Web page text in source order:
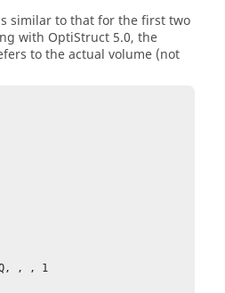
similar to that for the first two
with OptiStruct 5.0, the
to the actual volume (not
, , 1